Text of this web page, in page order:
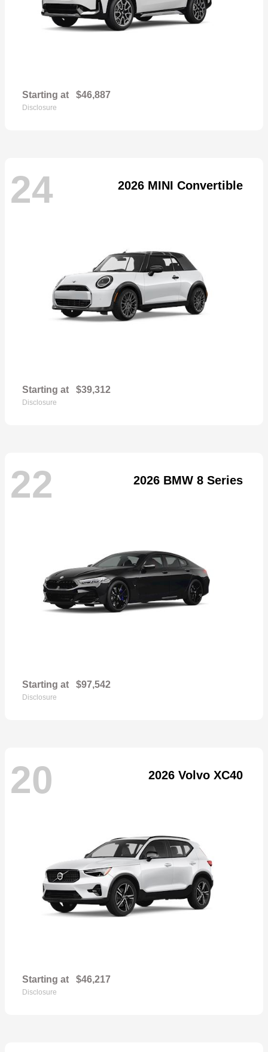
Starting at $46,887
Disclosure
24 2026 MINI Convertible
Starting at $39,312
Disclosure
22 2026 BMW 8 Series
Starting at $97,542
Disclosure
20 2026 Volvo XC40
Starting at $46,217
Disclosure